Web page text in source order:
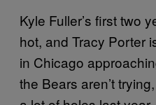
Kyle Fuller’s first two
hot, and Tracy Porter
in Chicago
the Bears aren’t